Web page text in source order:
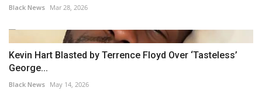
Black News Mar 28, 2026
Kevin Hart Blasted by Terrence Floyd Over ‘Tasteless’
George...
Black News May 14, 2026